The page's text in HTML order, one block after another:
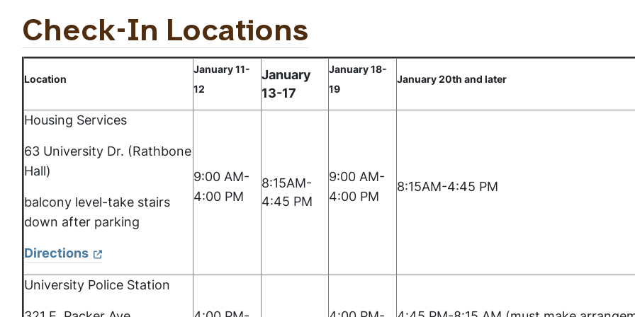
Check-In Locations
Location
January 11-
12
January
13-17
January 18-
19
January 20th and later
Housing Services
63 University Dr. (Rathbone
Hall)
balcony level-take stairs
down after parking
Directions
9:00 AM-
4:00 PM
8:15AM-
4:45 PM
9:00 AM-
4:00 PM
8:15AM-4:45 PM
University Police Station